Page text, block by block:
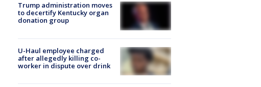
Trump administration moves
to decertify Kentucky organ
donation group
U-Haul employee charged
after allegedly killing co-
worker in dispute over drink